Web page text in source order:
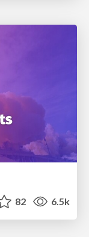
82 6.5k